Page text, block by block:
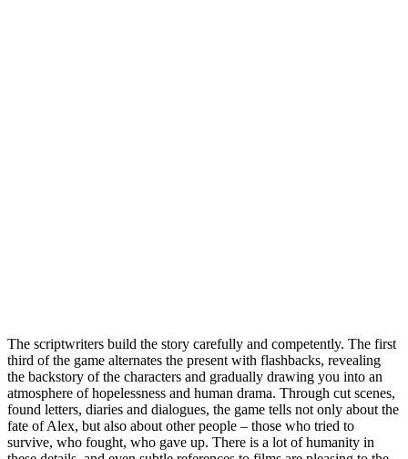
The scriptwriters build the story carefully and competently. The first
third of the game alternates the present with flashbacks, revealing
the backstory of the characters and gradually drawing you into an
atmosphere of hopelessness and human drama. Through cut scenes,
found letters, diaries and dialogues, the game tells not only about the
fate of Alex, but also about other people – those who tried to
survive, who fought, who gave up. There is a lot of humanity in